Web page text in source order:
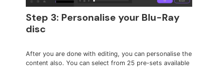
Step 3: Personalise your Blu-Ray
disc
After you are done with editing, you can personalise the
content also. You can select from 25 pre-sets available